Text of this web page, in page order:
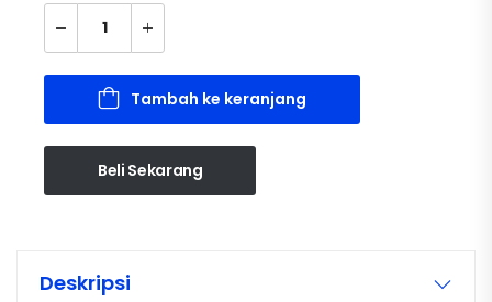
Tambah ke keranjang
Beli Sekarang
Deskripsi